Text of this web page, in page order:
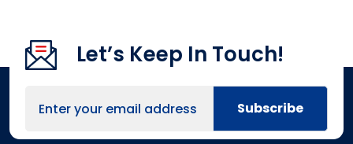
Let’s Keep In Touch!